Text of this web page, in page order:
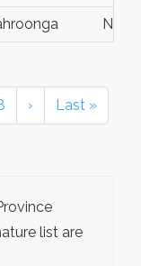
NSW
› Last »
list are